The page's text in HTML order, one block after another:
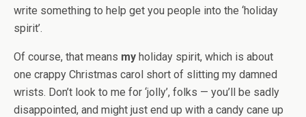
write something to help get you people into the ‘holiday
spirit’.
Of course, that means my holiday spirit, which is about
one crappy Christmas carol short of slitting my damned
wrists. Don’t look to me for ‘jolly’, folks — you’ll be sadly
disappointed, and might just end up with a candy cane up